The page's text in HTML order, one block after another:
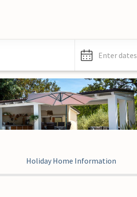
Enter dates
Holiday Home Information